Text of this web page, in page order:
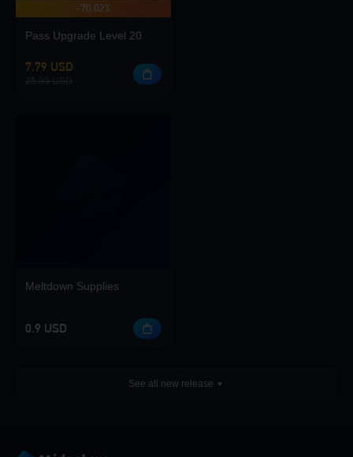
-70.02%
Pass Upgrade Level 20
7.79 USD
25.99 USD
Meltdown Supplies
0.9 USD
See all new release